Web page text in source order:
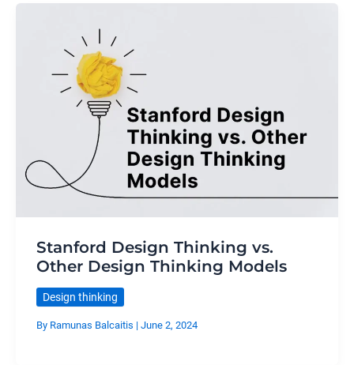
Stanford Design Thinking vs.
Other Design Thinking Models
Design thinking
By Ramunas Balcaitis | June 2, 2024